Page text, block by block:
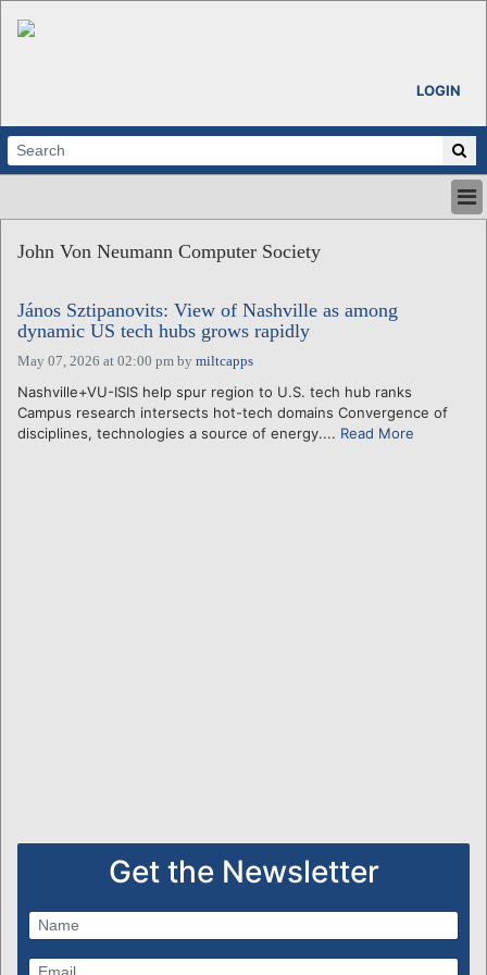
LOGIN
ABOUT
CALENDARS
VENTURE NOTES
REGIONS
LOGIN
John Von Neumann Computer Society
János Sztipanovits: View of Nashville as among
dynamic US tech hubs grows rapidly
May 07, 2026 at 02:00 pm by miltcapps
Nashville+VU-ISIS help spur region to U.S. tech hub ranks
Campus research intersects hot-tech domains Convergence of
disciplines, technologies a source of energy.... Read More
Get the Newsletter